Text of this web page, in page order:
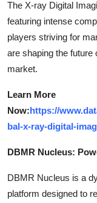
The X-ray Digital
featuring intense
players striving for
are shaping the future
market.
Learn More
Now:https://
bal-x-ray-digital-
DBMR Nucleus:
DBMR Nucleus is a
platform designed to